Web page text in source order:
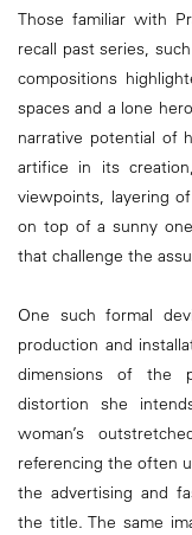
Those familiar with
recall past series,
compositions
spaces and a lone
narrative potential of
artifice in its
viewpoints, layering
on top of a sunny
that challenge the
One such formal
production and
dimensions of the
distortion she
woman’s
referencing the often
the advertising and
the title. The same